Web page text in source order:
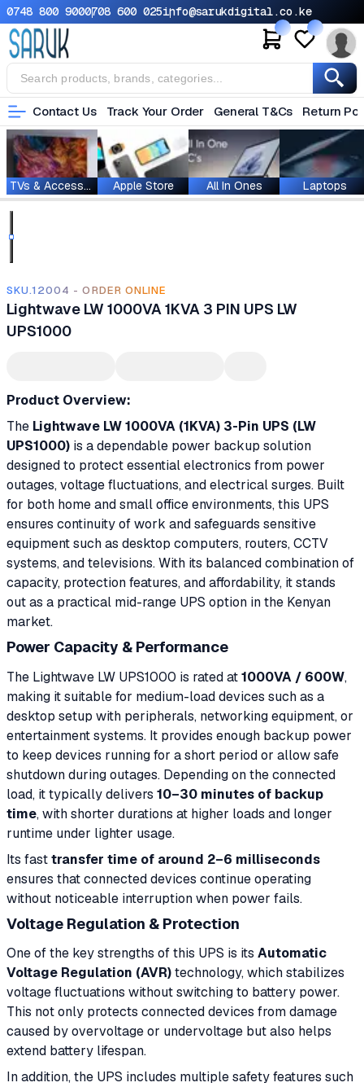
0748 800 9000708 600 025info@sarukdigital.co.ke
Contact Us Track Your Order General T&Cs Return
TVs & Accessories Apple Store All In Ones Laptops
SKU.12004 - ORDER ONLINE
Lightwave LW 1000VA 1KVA 3 PIN UPS LW
UPS1000
Product Overview:
The Lightwave LW 1000VA (1KVA) 3-Pin UPS (LW
UPS1000) is a dependable power backup solution
designed to protect essential electronics from power
outages, voltage fluctuations, and electrical surges. Built
for both home and small office environments, this UPS
ensures continuity of work and safeguards sensitive
equipment such as desktop computers, routers, CCTV
systems, and televisions. With its balanced combination of
capacity, protection features, and affordability, it stands
out as a practical mid-range UPS option in the Kenyan
market.
Power Capacity & Performance
The Lightwave LW UPS1000 is rated at1000VA / 600W,
making it suitable for medium-load devices such as a
desktop setup with peripherals, networking equipment, or
entertainment systems. It provides enough backup power
to keep devices running for a short period or allow safe
shutdown during outages. Depending on the connected
load, it typically delivers 10–30 minutes of backup
time, with shorter durations at higher loads and longer
runtime under lighter usage.
Its fasttransfer time of around 2–6 milliseconds
ensures that connected devices continue operating
without noticeable interruption when power fails.
Voltage Regulation & Protection
One of the key strengths of this UPS is its Automatic
Voltage Regulation (AVR)technology, which stabilizes
voltage fluctuations without switching to battery power.
This not only protects connected devices from damage
caused by overvoltage or undervoltage but also helps
extend battery lifespan.
In addition, the UPS includes multiple safety features such